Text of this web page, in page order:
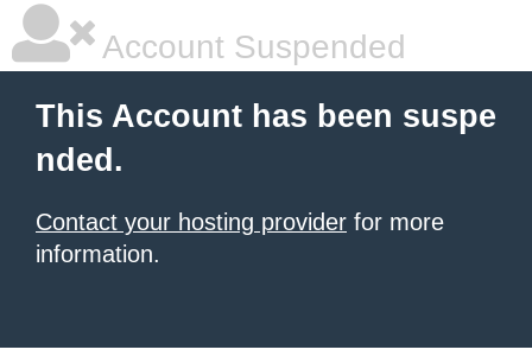
Account Suspended
This Account has been suspe
nded.
Contact your hosting provider for more
information.